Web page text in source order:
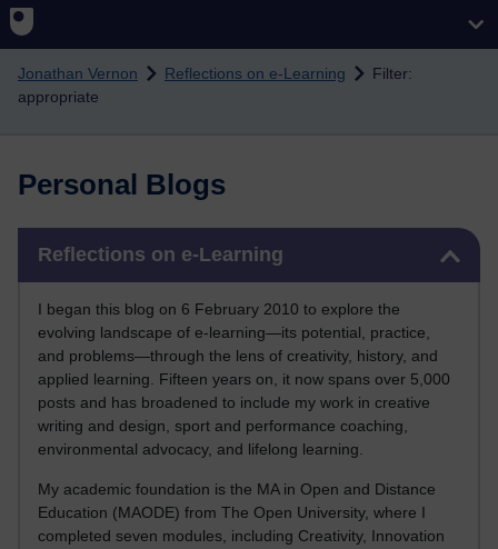
Skip to main content
Jonathan Vernon Reflections on e-Learning
Filter:
appropriate
Personal Blogs
Reflections on e-Learning
I began this blog on 6 February 2010 to explore the
evolving landscape of e-learning—its potential, practice,
and problems—through the lens of creativity, history, and
applied learning. Fifteen years on, it now spans over 5,000
posts and has broadened to include my work in creative
writing and design, sport and performance coaching,
environmental advocacy, and lifelong learning.
My academic foundation is the MA in Open and Distance
Education (MAODE) from The Open University, where I
completed seven modules, including Creativity, Innovation